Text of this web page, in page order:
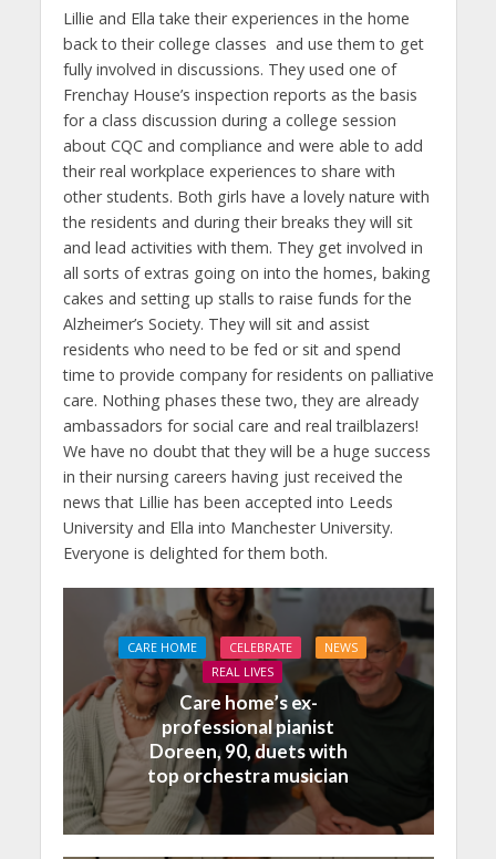
Lillie and Ella take their experiences in the home
back to their college classes and use them to get
fully involved in discussions. They used one of
Frenchay House’s inspection reports as the basis
for a class discussion during a college session
about CQC and compliance and were able to add
their real workplace experiences to share with
other students. Both girls have a lovely nature with
the residents and during their breaks they will sit
and lead activities with them. They get involved in
all sorts of extras going on into the homes, baking
cakes and setting up stalls to raise funds for the
Alzheimer’s Society. They will sit and assist
residents who need to be fed or sit and spend
time to provide company for residents on palliative
care. Nothing phases these two, they are already
ambassadors for social care and real trailblazers!
We have no doubt that they will be a huge success
in their nursing careers having just received the
news that Lillie has been accepted into Leeds
University and Ella into Manchester University.
Everyone is delighted for them both.
CARE HOME CELEBRATE
NEWS
REAL LIVES
Care home’s ex-
professional pianist
Doreen, 90, duets with
top orchestra musician